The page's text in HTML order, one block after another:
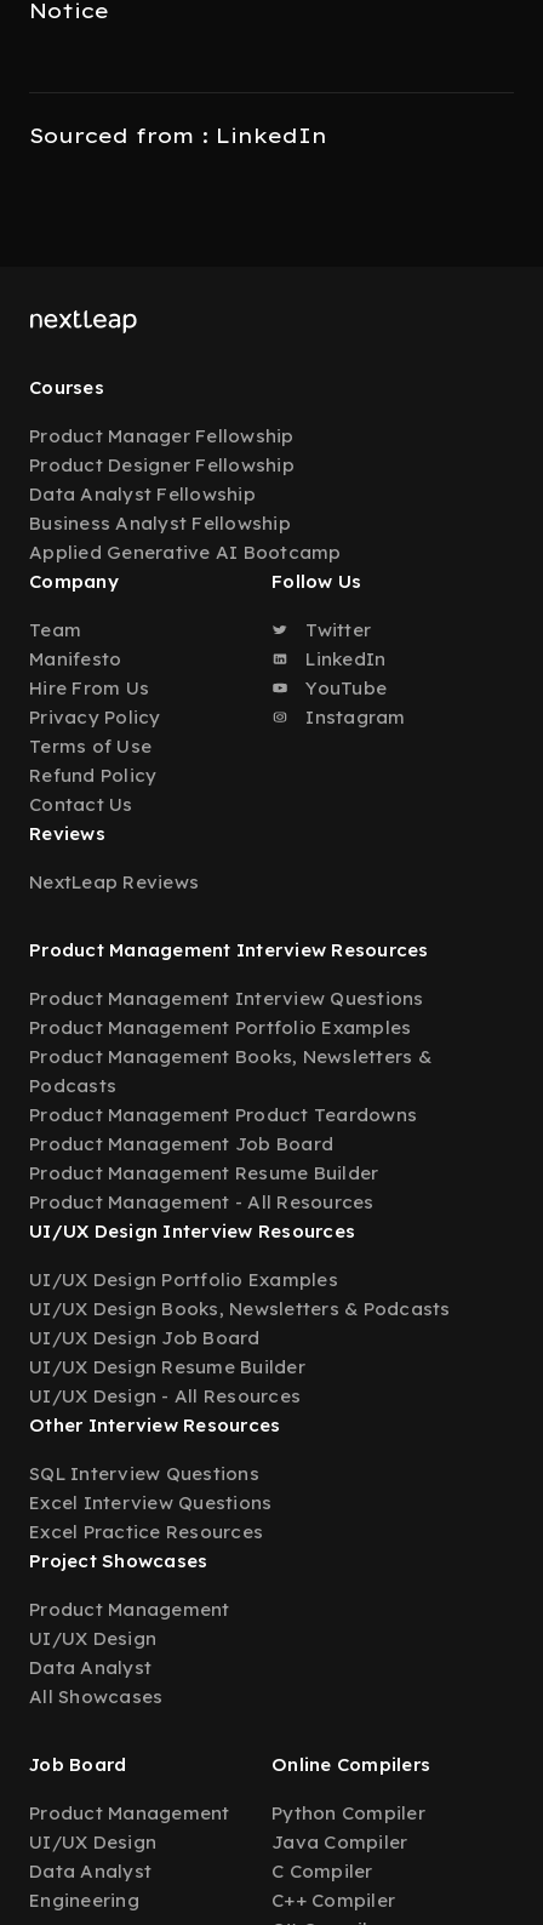
Notice
Sourced from : LinkedIn
Courses
Product Manager Fellowship
Product Designer Fellowship
Data Analyst Fellowship
Business Analyst Fellowship
Applied Generative AI Bootcamp
Company
Team
Manifesto
Hire From Us
Privacy Policy
Terms of Use
Refund Policy
Contact Us
Follow Us
Twitter
LinkedIn
YouTube
Instagram
Reviews
NextLeap Reviews
Product Management Interview Resources
Product Management Interview Questions
Product Management Portfolio Examples
Product Management Books, Newsletters &
Podcasts
Product Management Product Teardowns
Product Management Job Board
Product Management Resume Builder
Product Management - All Resources
UI/UX Design Interview Resources
UI/UX Design Portfolio Examples
UI/UX Design Books, Newsletters & Podcasts
UI/UX Design Job Board
UI/UX Design Resume Builder
UI/UX Design - All Resources
Other Interview Resources
SQL Interview Questions
Excel Interview Questions
Excel Practice Resources
Project Showcases
Product Management
UI/UX Design
Data Analyst
All Showcases
Job Board
Product Management
UI/UX Design
Data Analyst
Engineering
Online Compilers
Python Compiler
Java Compiler
C Compiler
C++ Compiler